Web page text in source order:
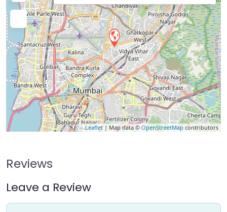
Leaflet| Map data © OpenStreetMap contributors
Reviews
Leave a Review